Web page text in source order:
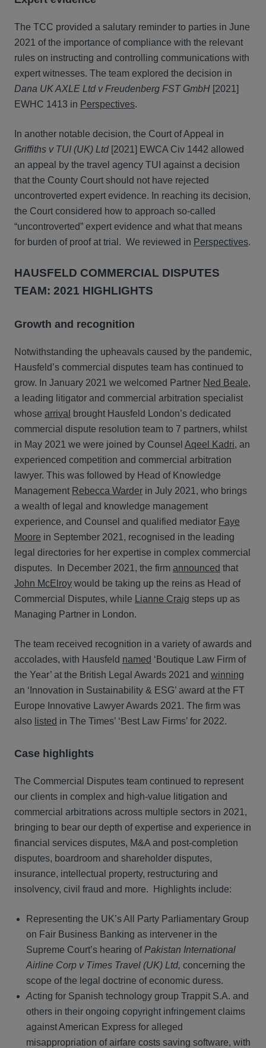
The TCC provided a salutary reminder to parties in June
2021 of the importance of compliance with the relevant
rules on instructing and controlling communications with
expert witnesses. The team explored the decision in
Dana UK AXLE Ltd v Freudenberg FST GmbH [2021]
EWHC 1413 in Perspectives.
In another notable decision, the Court of Appeal in
Griffiths v TUI (UK) Ltd[2021] EWCA Civ 1442 allowed
an appeal by the travel agency TUI against a decision
that the County Court should not have rejected
uncontroverted expert evidence. In reaching its decision,
the Court considered how to approach so-called
“uncontroverted” expert evidence and what that means
for burden of proof at trial. We reviewed in Perspectives.
HAUSFELD COMMERCIAL DISPUTES
TEAM: 2021 HIGHLIGHTS
Growth and recognition
Notwithstanding the upheavals caused by the pandemic,
Hausfeld’s commercial disputes team has continued to
grow. In January 2021 we welcomed Partner Ned Beale,
a leading litigator and commercial arbitration specialist
whose arrival
brought Hausfeld London’s dedicated
commercial dispute resolution team to 7 partners, whilst
in May 2021 we were joined by Counsel Aqeel Kadri, an
experienced competition and commercial arbitration
lawyer. This was followed by Head of Knowledge
Management Rebecca Warder in July 2021, who brings
a wealth of legal and knowledge management
experience, and Counsel and qualified mediator Faye
Moore in September 2021, recognised in the leading
legal directories for her expertise in complex commercial
disputes. In December 2021, the firm announced that
John McElroy would be taking up the reins as Head of
Commercial Disputes, while
Lianne Craig steps up as
Managing Partner in London.
The team received recognition in a variety of awards and
accolades, with Hausfeld named ‘Boutique Law Firm of
the Year’ at the British Legal Awards 2021 and winning
an ‘Innovation in Sustainability & ESG’ award at the FT
Europe Innovative Lawyer Awards 2021. The firm was
also listed in The Times’ ‘Best Law Firms’ for 2022.
Case highlights
The Commercial Disputes team continued to represent
our clients in complex and high-value litigation and
commercial arbitrations across multiple sectors in 2021,
bringing to bear our depth of expertise and experience in
financial services disputes, M&A and post-completion
disputes, boardroom and shareholder disputes,
insurance, intellectual property, restructuring and
insolvency, civil fraud and more. Highlights include:
Representing the UK’s All Party Parliamentary Group
on Fair Business Banking as intervener in the
Supreme Court’s hearing ofPakistan International
Airline Corp v Times Travel (UK) Ltd, concerning the
scope of the legal doctrine of economic duress.
Acting for Spanish technology group Trappit S.A. and
others in their ongoing copyright infringement claims
against American Express for alleged
misappropriation of airfare costs saving software, with